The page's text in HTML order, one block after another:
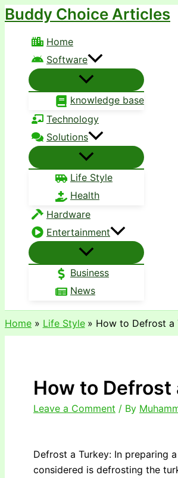
Skip
content
Buddy Choice Articles
Home
Software
knowledge base
Technology
Solutions
Life Style
Health
Hardware
Entertainment
Business
News
Home Life Style How to Defrost a
How to Defrost
Leave a Comment / By
Defrost a Turkey: In preparing
considered is defrosting the